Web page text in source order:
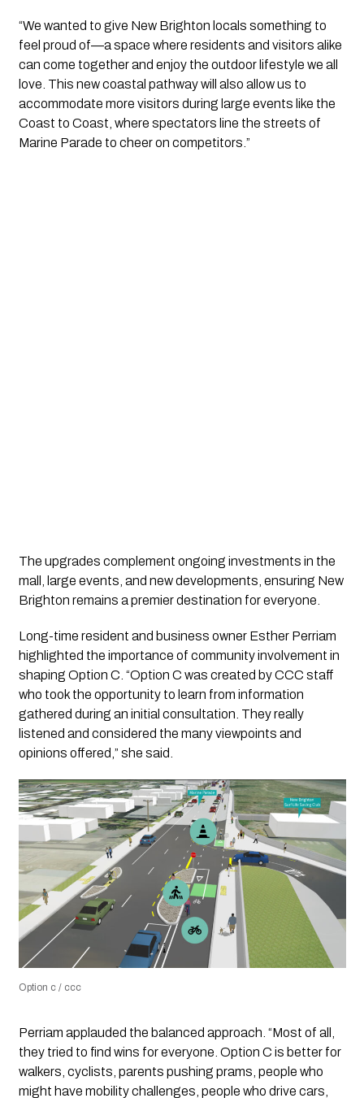
“We wanted to give New Brighton locals something to
feel proud of—a space where residents and visitors alike
can come together and enjoy the outdoor lifestyle we all
love. This new coastal pathway will also allow us to
accommodate more visitors during large events like the
Coast to Coast, where spectators line the streets of
Marine Parade to cheer on competitors.”
The upgrades complement ongoing investments in the
mall, large events, and new developments, ensuring New
Brighton remains a premier destination for everyone.
Long-time resident and business owner Esther Perriam
highlighted the importance of community involvement in
shaping Option C. “Option C was created by CCC staff
who took the opportunity to learn from information
gathered during an initial consultation. They really
listened and considered the many viewpoints and
opinions offered,” she said.
Option c / ccc
Perriam applauded the balanced approach. “Most of all,
they tried to find wins for everyone. Option C is better for
walkers, cyclists, parents pushing prams, people who
might have mobility challenges, people who drive cars,